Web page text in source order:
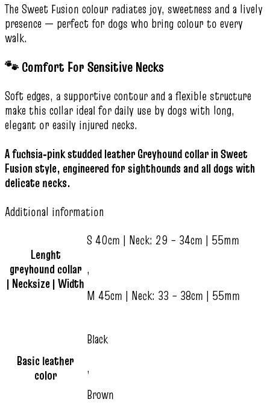
The Sweet Fusion colour radiates joy, sweetness and a lively
presence — perfect for dogs who bring colour to every
walk.
🐾 Comfort For Sensitive Necks
Soft edges, a supportive contour and a flexible structure
make this collar ideal for daily use by dogs with long,
elegant or easily injured necks.
A fuchsia‑pink studded leather Greyhound collar in Sweet
Fusion style, engineered for sighthounds and all dogs with
delicate necks.
Additional information
Lenght
greyhound collar
| Necksize | Width
S 40cm | Neck: 29 – 34cm | 55mm
,
M 45cm | Neck: 33 – 38cm | 55mm
Basic leather
color
Black
,
Brown